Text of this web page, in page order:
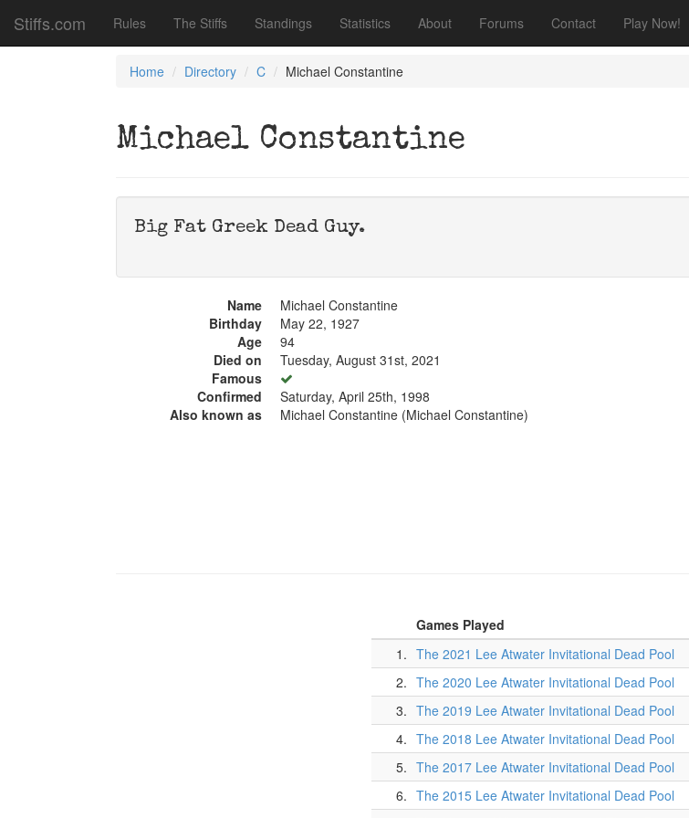
Stiffs.com Rules The Stiffs Standings Statistics About Forums Contact Play Now!
Home Directory C Michael Constantine
Michael Constantine
Big Fat Greek Dead Guy.
Name
Michael Constantine
Birthday
May 22, 1927
Age
94
Died on
Tuesday, August 31st, 2021
Famous
Confirmed
Saturday, April 25th, 1998
Also known as
Michael Constantine (Michael Constantine)
Games Played
1. The 2021 Lee Atwater Invitational Dead Pool
2. The 2020 Lee Atwater Invitational Dead Pool
3. The 2019 Lee Atwater Invitational Dead Pool
4. The 2018 Lee Atwater Invitational Dead Pool
5. The 2017 Lee Atwater Invitational Dead Pool
6. The 2015 Lee Atwater Invitational Dead Pool